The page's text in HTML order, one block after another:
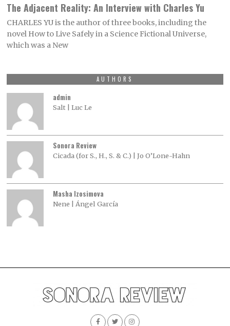
The Adjacent Reality: An Interview with Charles Yu
CHARLES YU is the author of three books, including the
novel How to Live Safely in a Science Fictional Universe,
which was a New
AUTHORS
admin
Salt | Luc Le
Sonora Review
Cicada (for S., H., S. & C.) | Jo O’Lone-Hahn
Masha Izosimova
Nene | Ángel García